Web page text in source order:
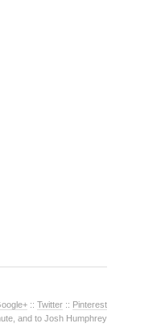
:: Twitter :: Pinterest
and to Josh Humphrey